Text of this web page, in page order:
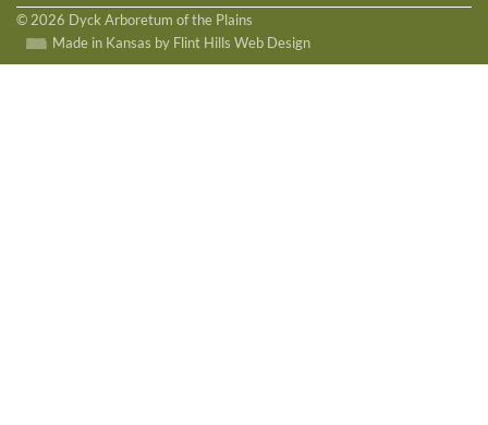
© 2026 Dyck Arboretum of the Plains
Made in Kansas by Flint Hills Web Design